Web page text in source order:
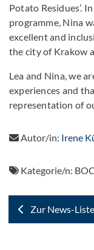
Potato Residues’.
programme, Nina
excellent and
the city of Krakow
Lea and Nina, we
experiences and
representation of
Autor/in: Irene
Kategorie/n:
Zur News-Liste